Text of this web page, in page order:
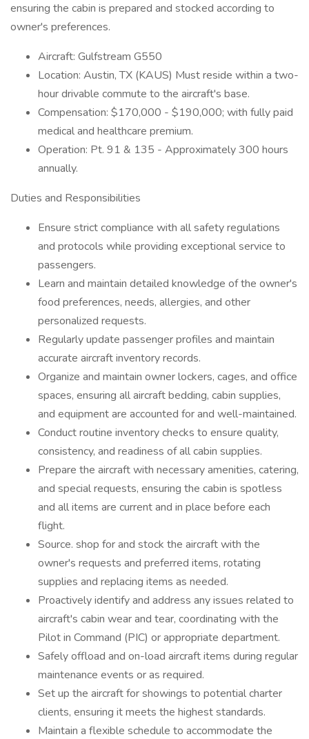
ensuring the cabin is prepared and stocked according to
owner's preferences.
Aircraft: Gulfstream G550
Location: Austin, TX (KAUS) Must reside within a two-
hour drivable commute to the aircraft's base.
Compensation: $170,000 - $190,000; with fully paid
medical and healthcare premium.
Operation: Pt. 91 & 135 - Approximately 300 hours
annually.
Duties and Responsibilities
Ensure strict compliance with all safety regulations
and protocols while providing exceptional service to
passengers.
Learn and maintain detailed knowledge of the owner's
food preferences, needs, allergies, and other
personalized requests.
Regularly update passenger profiles and maintain
accurate aircraft inventory records.
Organize and maintain owner lockers, cages, and office
spaces, ensuring all aircraft bedding, cabin supplies,
and equipment are accounted for and well-maintained.
Conduct routine inventory checks to ensure quality,
consistency, and readiness of all cabin supplies.
Prepare the aircraft with necessary amenities, catering,
and special requests, ensuring the cabin is spotless
and all items are current and in place before each
flight.
Source. shop for and stock the aircraft with the
owner's requests and preferred items, rotating
supplies and replacing items as needed.
Proactively identify and address any issues related to
aircraft's cabin wear and tear, coordinating with the
Pilot in Command (PIC) or appropriate department.
Safely offload and on-load aircraft items during regular
maintenance events or as required.
Set up the aircraft for showings to potential charter
clients, ensuring it meets the highest standards.
Maintain a flexible schedule to accommodate the